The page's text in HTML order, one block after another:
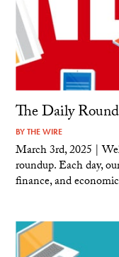
The Daily
BYTHE WIRE
March 3rd, 2025 |
roundup. Each day,
finance, and